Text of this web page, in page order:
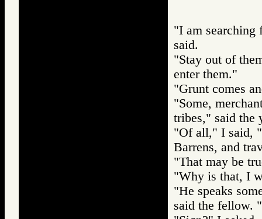
"I am searching
said.
"Stay out of
enter them."
"Grunt comes
"Some,
tribes," said the
"Of all," I said,
Barrens, and
"That may be
"Why is that, I
"He speaks
said the fellow.